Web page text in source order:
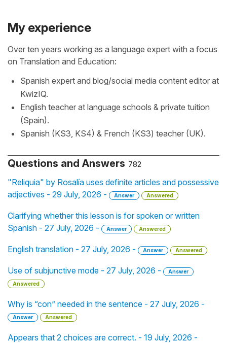
My experience
Over ten years working as a language expert with a focus
on Translation and Education:
Spanish expert and blog/social media content editor at
KwizIQ.
English teacher at language schools & private tuition
(Spain).
Spanish (KS3, KS4) & French (KS3) teacher (UK).
Questions and Answers 782
"Reliquia" by Rosalía uses definite articles and possessive
adjectives - 29 July, 2026 -
Answer Answered
Clarifying whether this lesson is for spoken or written
Spanish - 27 July, 2026 -
Answer Answered
English translation - 27 July, 2026 - Answer Answered
Use of subjunctive mode - 27 July, 2026 -
Answer
Answered
Why is “con” needed in the sentence - 27 July, 2026 -
Answer Answered
Appears that 2 choices are correct. - 19 July, 2026 -